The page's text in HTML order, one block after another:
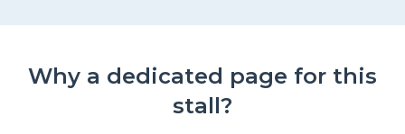
Why a dedicated page for this
stall?